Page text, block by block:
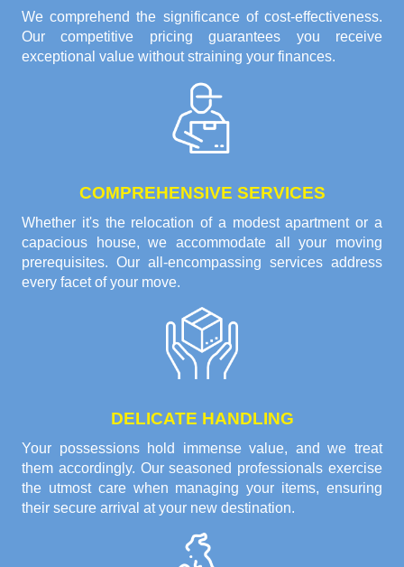
We comprehend the significance of cost-effectiveness.
Our competitive pricing guarantees you receive
exceptional value without straining your finances.
COMPREHENSIVE SERVICES
Whether it's the relocation of a modest apartment or a
capacious house, we accommodate all your moving
prerequisites. Our all-encompassing services address
every facet of your move.
DELICATE HANDLING
Your possessions hold immense value, and we treat
them accordingly. Our seasoned professionals exercise
the utmost care when managing your items, ensuring
their secure arrival at your new destination.